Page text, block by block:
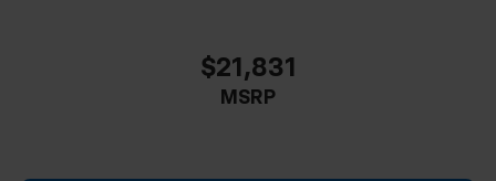
$21,831
MSRP